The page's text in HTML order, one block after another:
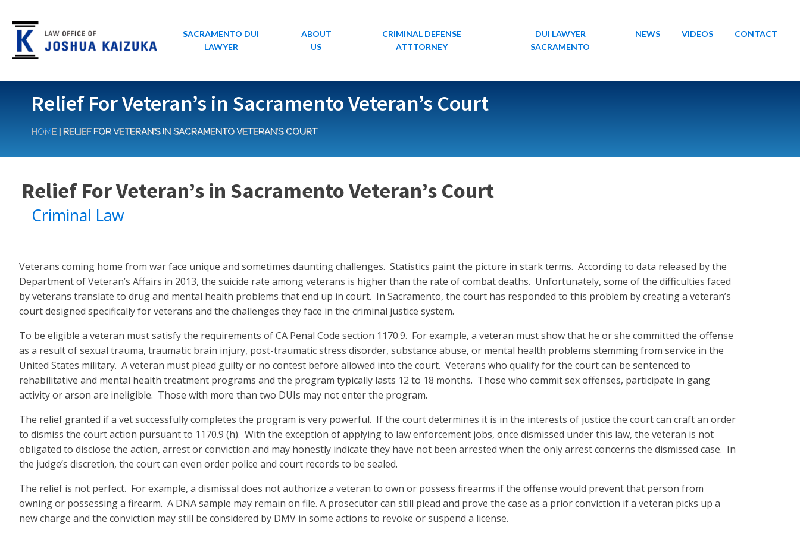
SACRAMENTO DUI
LAWYER
ABOUT
US
CRIMINAL DEFENSE
ATTTORNEY
DUI LAWYER
SACRAMENTO
NEWS VIDEOS CONTACT
Relief For Veteran’s in Sacramento Veteran’s Court
HOME | RELIEF FOR VETERAN’S IN SACRAMENTO VETERAN’S COURT
Relief For Veteran’s in Sacramento Veteran’s Court
Criminal Law
Veterans coming home from war face unique and sometimes daunting challenges. Statistics paint the picture in stark terms. According to data released by the
Department of Veteran’s Affairs in 2013, the suicide rate among veterans is higher than the rate of combat deaths. Unfortunately, some of the difficulties faced
by veterans translate to drug and mental health problems that end up in court. In Sacramento, the court has responded to this problem by creating a veteran’s
court designed specifically for veterans and the challenges they face in the criminal justice system.
To be eligible a veteran must satisfy the requirements of CA Penal Code section 1170.9. For example, a veteran must show that he or she committed the offense
as a result of sexual trauma, traumatic brain injury, post-traumatic stress disorder, substance abuse, or mental health problems stemming from service in the
United States military. A veteran must plead guilty or no contest before allowed into the court. Veterans who qualify for the court can be sentenced to
rehabilitative and mental health treatment programs and the program typically lasts 12 to 18 months. Those who commit sex offenses, participate in gang
activity or arson are ineligible. Those with more than two DUIs may not enter the program.
The relief granted if a vet successfully completes the program is very powerful. If the court determines it is in the interests of justice the court can craft an order
to dismiss the court action pursuant to 1170.9 (h). With the exception of applying to law enforcement jobs, once dismissed under this law, the veteran is not
obligated to disclose the action, arrest or conviction and may honestly indicate they have not been arrested when the only arrest concerns the dismissed case. In
the judge’s discretion, the court can even order police and court records to be sealed.
The relief is not perfect. For example, a dismissal does not authorize a veteran to own or possess firearms if the offense would prevent that person from
owning or possessing a firearm. A DNA sample may remain on file. A prosecutor can still plead and prove the case as a prior conviction if a veteran picks up a
new charge and the conviction may still be considered by DMV in some actions to revoke or suspend a license.